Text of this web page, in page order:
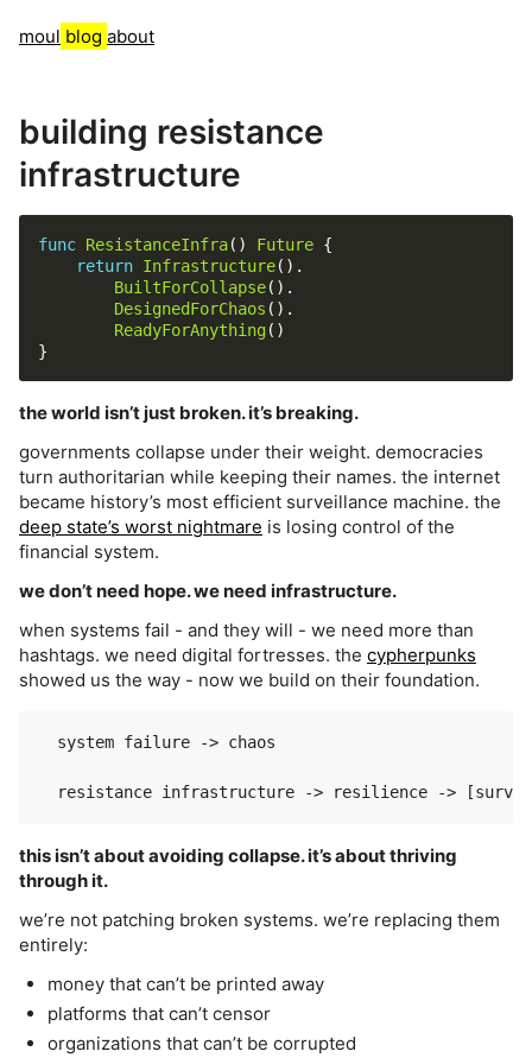
moul blog about
building resistance
infrastructure
func ResistanceInfra() Future
return Infrastructure
BuiltForCollapse
DesignedForChaos
ReadyForAnything
the world isn’t just broken. it’s breaking.
governments collapse under their weight. democracies
turn authoritarian while keeping their names. the internet
became history’s most efficient surveillance machine. the
deep state’s worst nightmare is losing control of the
financial system.
we don’t need hope. we need infrastructure.
when systems fail - and they will - we need more than
hashtags. we need digital fortresses. the cypherpunks
showed us the way - now we build on their foundation.
  system failure -> chaos
this isn’t about avoiding collapse. it’s about thriving
through it.
we’re not patching broken systems. we’re replacing them
entirely:
money that can’t be printed away
platforms that can’t censor
organizations that can’t be corrupted